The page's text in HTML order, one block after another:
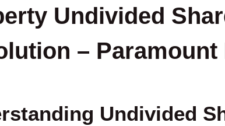
Undivided
– Paramount
Undivided